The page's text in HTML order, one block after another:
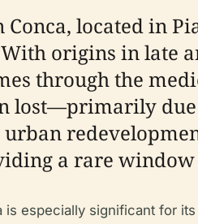
Conca, located in
origins in late
through the
lost—primarily
a rare
is especially significant for